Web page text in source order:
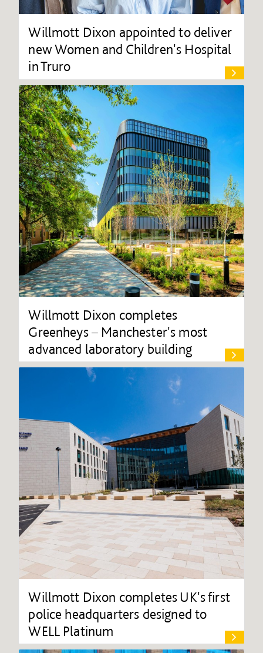
Willmott Dixon appointed to deliver
new Women and Children's Hospital
in Truro
Willmott Dixon completes
Greenheys – Manchester's most
advanced laboratory building
Willmott Dixon completes UK's first
police headquarters designed to
WELL Platinum